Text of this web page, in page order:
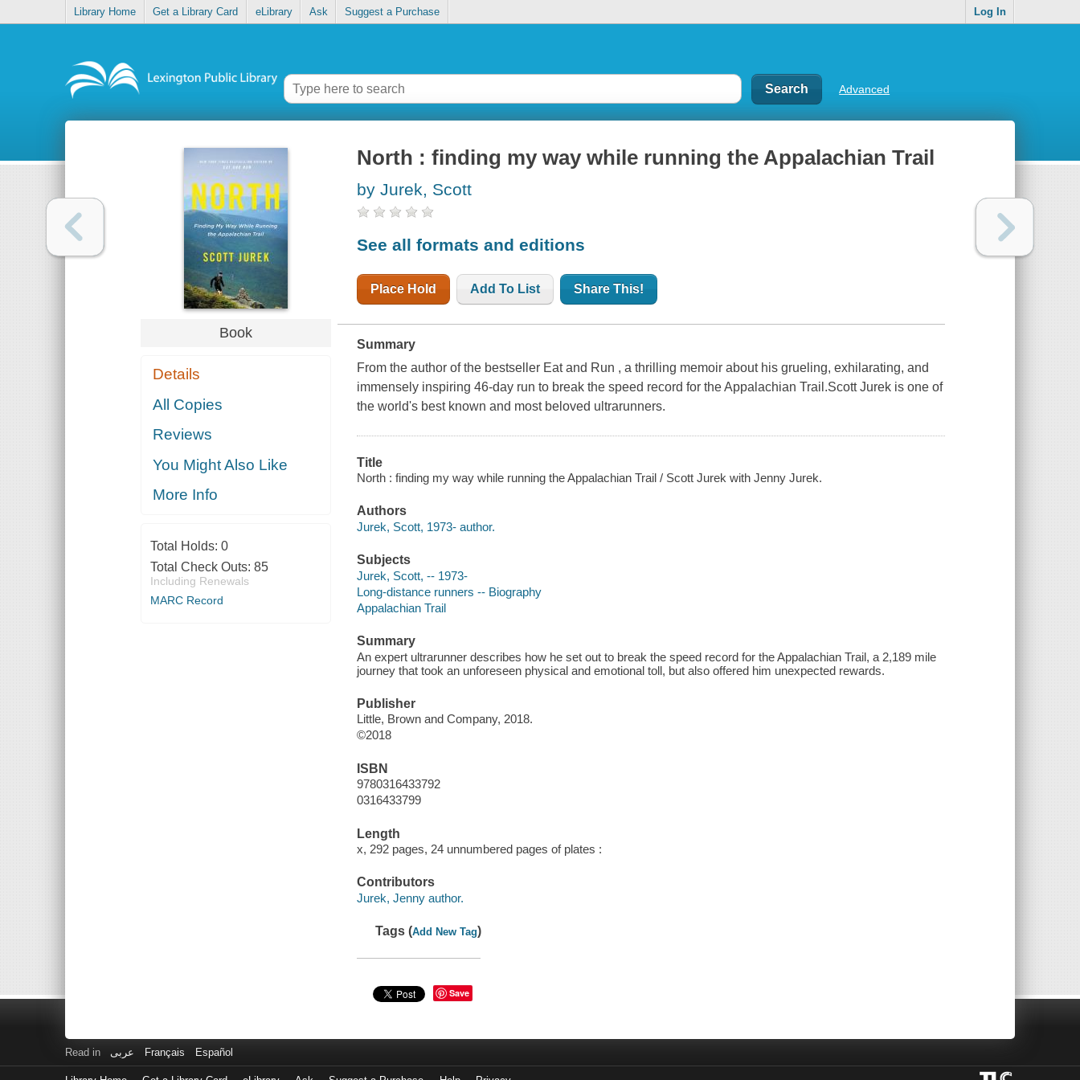
Library Home Get a Library Card eLibrary Ask Suggest a Purchase Log In
Advanced
Book
Details
All Copies
Reviews
You Might Also Like
More Info
Total Holds: 0
Total Check Outs: 85
Including Renewals
MARC Record
North : finding my way while running the Appalachian Trail
by Jurek, Scott
See all formats and editions
Place Hold Add To List Share This!
Summary
From the author of the bestseller Eat and Run , a thrilling memoir about his grueling, exhilarating, and
immensely inspiring 46-day run to break the speed record for the Appalachian Trail.Scott Jurek is one of
the world's best known and most beloved ultrarunners.
Title
North : finding my way while running the Appalachian Trail / Scott Jurek with Jenny Jurek.
Authors
Jurek, Scott, 1973- author.
Subjects
Jurek, Scott, -- 1973-
Long-distance runners -- Biography
Appalachian Trail
Summary
An expert ultrarunner describes how he set out to break the speed record for the Appalachian Trail, a 2,189 mile
journey that took an unforeseen physical and emotional toll, but also offered him unexpected rewards.
Publisher
Little, Brown and Company, 2018.
©2018
ISBN
9780316433792
0316433799
Length
x, 292 pages, 24 unnumbered pages of plates :
Contributors
Jurek, Jenny author.
Tags (Add New Tag)
Save
Read in عربى Français Español